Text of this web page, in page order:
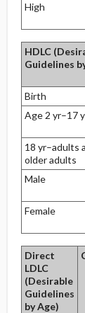
High
HDLC
Guidelines
Birth
Age 2 yr–17
18 yr–adults
older adults
Male
Female
Direct
LDLC
(Desirable
Guidelines
by Age)